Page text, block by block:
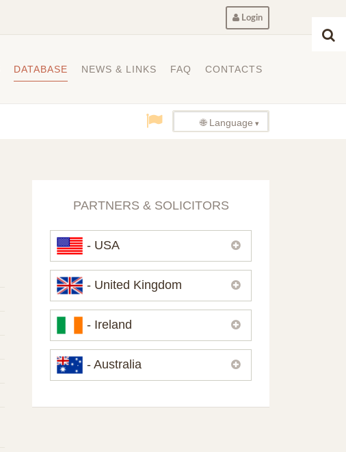
Login
DATABASE NEWS & LINKS FAQ CONTACTS
🌐 Language
PARTNERS & SOLICITORS
- USA
Please, contact usif you need
contacts of our partners in USA.
- United Kingdom
Please, contact us
if you need
contacts of our partners or solicitors in
United Kingdom.
- Ireland
Please, contact us
if you need
contacts of our partners or solicitors in
- Australia